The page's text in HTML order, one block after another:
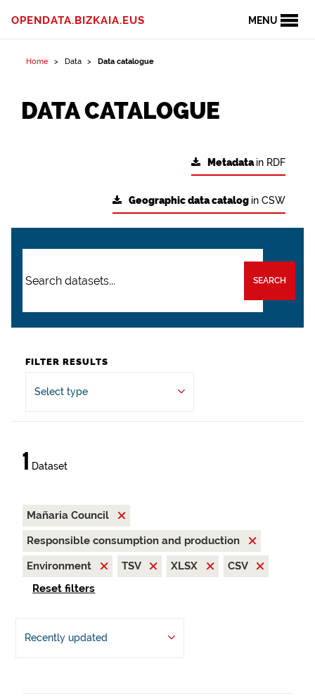
MENU
OPENDATA.BIZKAIA.EUS
Home Data Data catalogue
DATA CATALOGUE
Metadatain RDF
Geographic data catalog in CSW
SEARCH
FILTER RESULTS
Select type
1 Dataset
Mañaria Council
Responsible consumption and production
Environment
TSV XLSX
CSV
Reset filters
Recently updated